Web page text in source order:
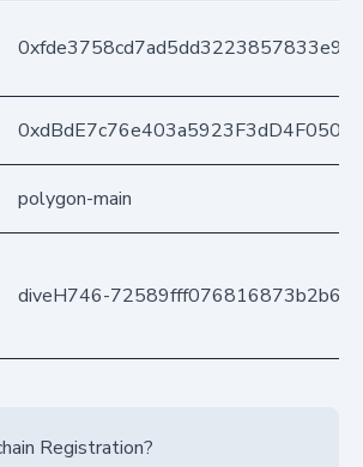
polygon-main
diveH746-
Registration?